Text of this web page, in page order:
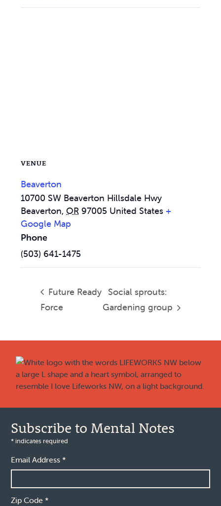
VENUE
Beaverton
10700 SW Beaverton Hillsdale Hwy
Beaverton, OR 97005 United States +
Google Map
Phone
(503) 641-1475
Future Ready
Force
Social sprouts:
Gardening group
Subscribe to Mental Notes
* indicates required
Email Address*
Zip Code*